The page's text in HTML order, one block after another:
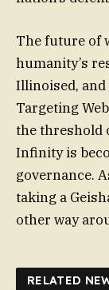
The future of
humanity’s
Illinoised, and
Targeting
the threshold
Infinity is
governance.
taking a
other way
RELATED